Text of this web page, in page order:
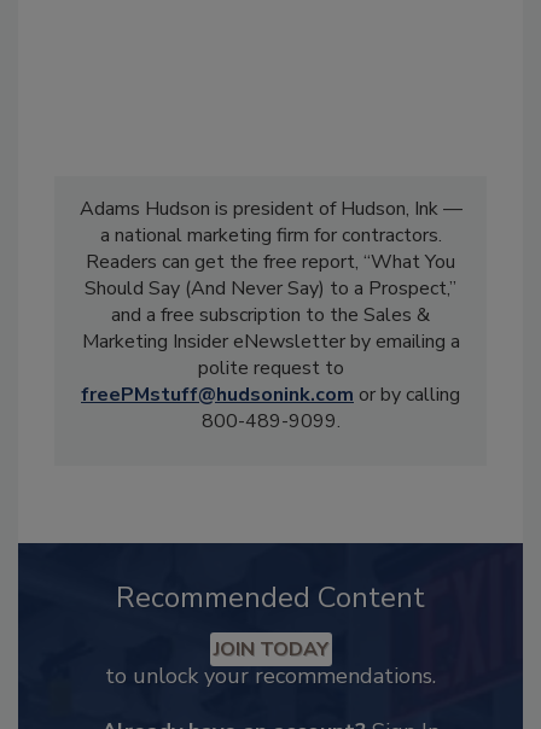
Adams Hudson is president of Hudson, Ink —
a national marketing firm for contractors.
Readers can get the free report, “What You
Should Say (And Never Say) to a Prospect,”
and a free subscription to the Sales &
Marketing Insider eNewsletter by emailing a
polite request to
freePMstuff@hudsonink.com or by calling
800-489-9099.
Recommended Content
JOIN TODAY
to unlock your recommendations.